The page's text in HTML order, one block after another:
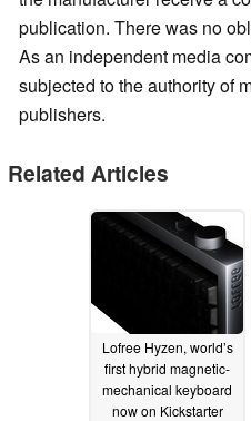
publication. There was no
As an independent media
subjected to the authority of
publishers.
Related Articles
Lofree Hyzen, world’s
first hybrid magnetic-
mechanical keyboard
now on Kickstarter